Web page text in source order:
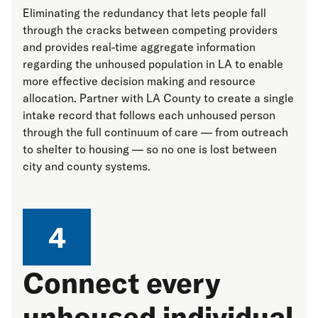
Eliminating the redundancy that lets people fall
through the cracks between competing providers
and provides real-time aggregate information
regarding the unhoused population in LA to enable
more effective decision making and resource
allocation. Partner with LA County to create a single
intake record that follows each unhoused person
through the full continuum of care — from outreach
to shelter to housing — so no one is lost between
city and county systems.
4
Connect every